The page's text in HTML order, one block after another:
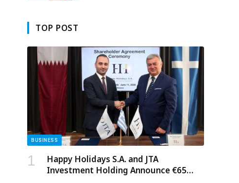
TOP POST
BUSINESS
Happy Holidays S.A. and JTA
Investment Holding Announce €65